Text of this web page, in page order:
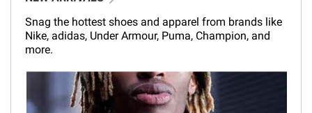
Snag the hottest shoes and apparel from brands like
Nike, adidas, Under Armour, Puma, Champion, and
more.